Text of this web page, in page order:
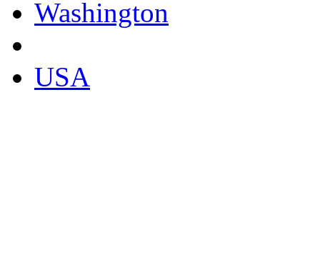
Washington
USA